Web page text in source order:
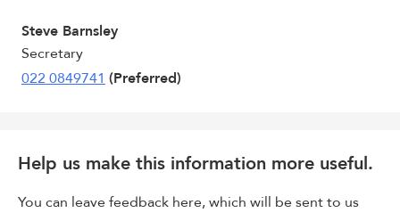
Steve Barnsley
Secretary
022 0849741 (Preferred)
Help us make this information more useful.
You can leave feedback here, which will be sent to us